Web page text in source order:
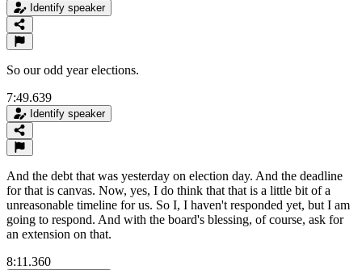
Identify speaker
So our odd year elections.
7:49.639
Identify speaker
And the debt that was yesterday on election day. And the deadline
for that is canvas. Now, yes, I do think that that is a little bit of a
unreasonable timeline for us. So I, I haven't responded yet, but I am
going to respond. And with the board's blessing, of course, ask for
an extension on that.
8:11.360